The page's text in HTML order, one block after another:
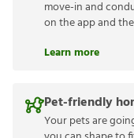
move-in and
on the app and
Learn more
Pet-friendly
Your pets are